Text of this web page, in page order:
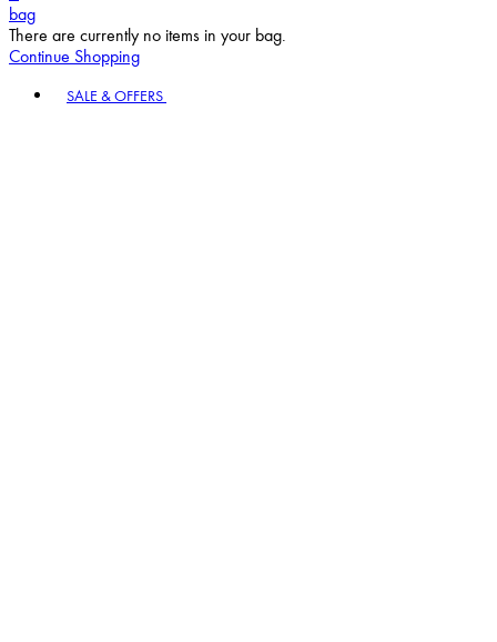
bag
There are currently no items in your bag.
Continue Shopping
SALE & OFFERS